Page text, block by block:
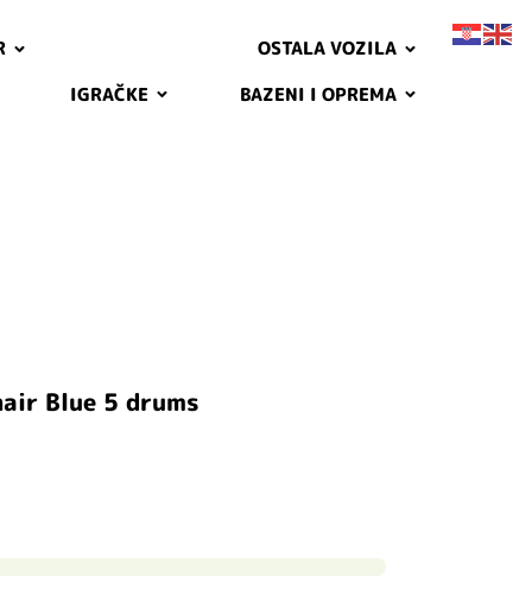
OSTALA VOZILA
IGRAČKE
BAZENI I OPREMA
Blue 5 drums